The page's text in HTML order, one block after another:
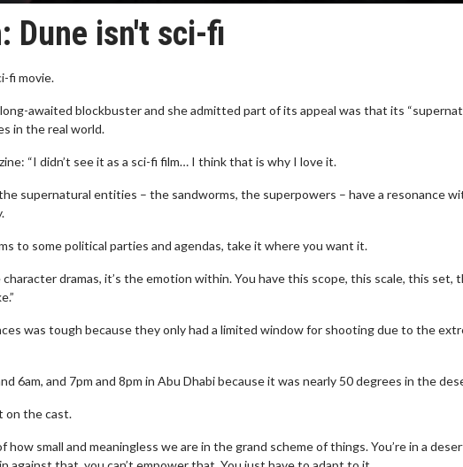
Dune isn't sci-fi
fi movie.
awaited blockbuster and she admitted part of its appeal was that its
in the real world.
“I didn’t see it as a sci-fi film… I think that is why I love it.
supernatural entities – the sandworms, the superpowers – have a resonance
to some political parties and agendas, take it where you want it.
dramas, it’s the emotion within. You have this scope, this scale, this set,
was tough because they only had a limited window for shooting due to the
6am, and 7pm and 8pm in Abu Dhabi because it was nearly 50 degrees in the
on the cast.
how small and meaningless we are in the grand scheme of things. You’re in a